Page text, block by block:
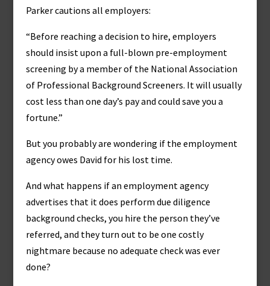
Parker cautions all employers:
“Before reaching a decision to hire, employers
should insist upon a full-blown pre-employment
screening by a member of the National Association
of Professional Background Screeners. It will usually
cost less than one day’s pay and could save you a
fortune.”
But you probably are wondering if the employment
agency owes David for his lost time.
And what happens if an employment agency
advertises that it does perform due diligence
background checks, you hire the person they’ve
referred, and they turn out to be one costly
nightmare because no adequate check was ever
done?